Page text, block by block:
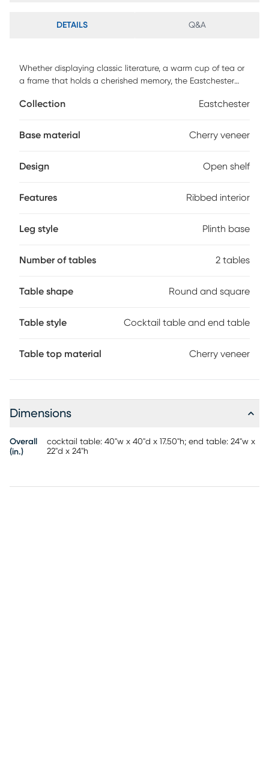
DETAILS Q&A
Whether displaying classic literature, a warm cup of tea or
a frame that holds a cherished memory, the Eastchester
sculptural grace. Contemporary in style, each table is
warming touch. The square cocktail table features an open
grounds the look with a refined touch while complementing
detailing on its exterior, the round end table completes the
Collection Eastchester
Base material Cherry veneer
Design Open shelf
Features Ribbed interior
Leg style Plinth base
Number of tables 2 tables
Table shape Round and square
Table style Cocktail table and end table
Table top material Cherry veneer
Dimensions
Overall
(in.)
cocktail table: 40"w x 40"d x 17.50"h; end table: 24"w x
22"d x 24"h